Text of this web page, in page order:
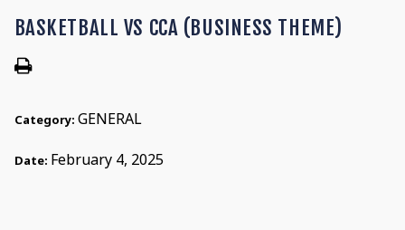
BASKETBALL VS CCA (BUSINESS THEME)
Category: GENERAL
Date: February 4, 2025